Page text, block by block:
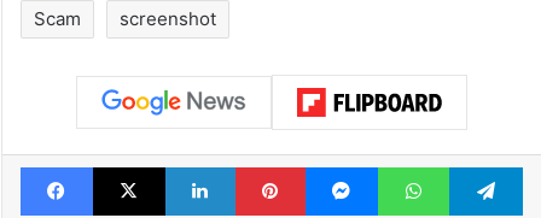
Scam screenshot
Facebook
X LinkedInPinterestMessengerWhatsApp